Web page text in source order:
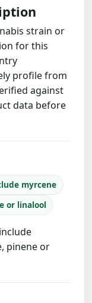
strain or
for this
profile from
against
data before
myrcene
or linalool
pinene or